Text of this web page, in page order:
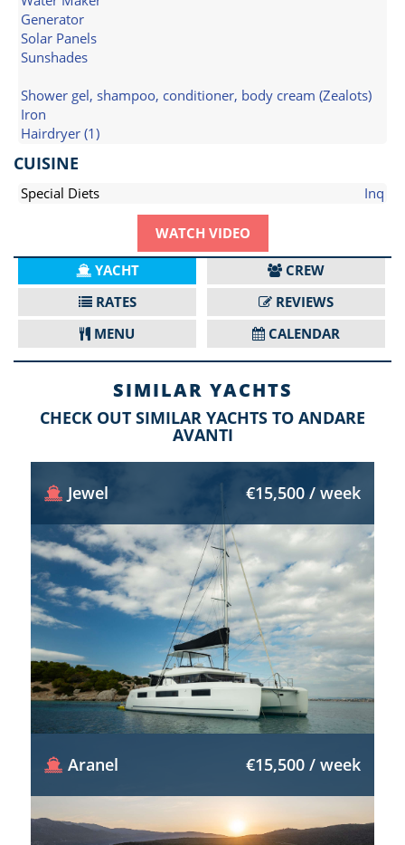
Generator
Solar Panels
Sunshades
Shower gel, shampoo, conditioner, body cream (Zealots)
Iron
Hairdryer (1)
CUISINE
Special Diets Inq
WATCH VIDEO
YACHT
CREW
RATES
REVIEWS
MENU
CALENDAR
SIMILAR YACHTS
CHECK OUT SIMILAR YACHTS TO ANDARE
AVANTI
Jewel €15,500 / week
Aranel €15,500 / week